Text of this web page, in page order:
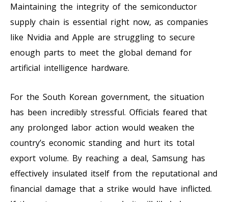
Maintaining the integrity of the semiconductor
supply chain is essential right now, as companies
like Nvidia and Apple are struggling to secure
enough parts to meet the global demand for
artificial intelligence hardware.
For the South Korean government, the situation
has been incredibly stressful. Officials feared that
any prolonged labor action would weaken the
country’s economic standing and hurt its total
export volume. By reaching a deal, Samsung has
effectively insulated itself from the reputational and
financial damage that a strike would have inflicted.